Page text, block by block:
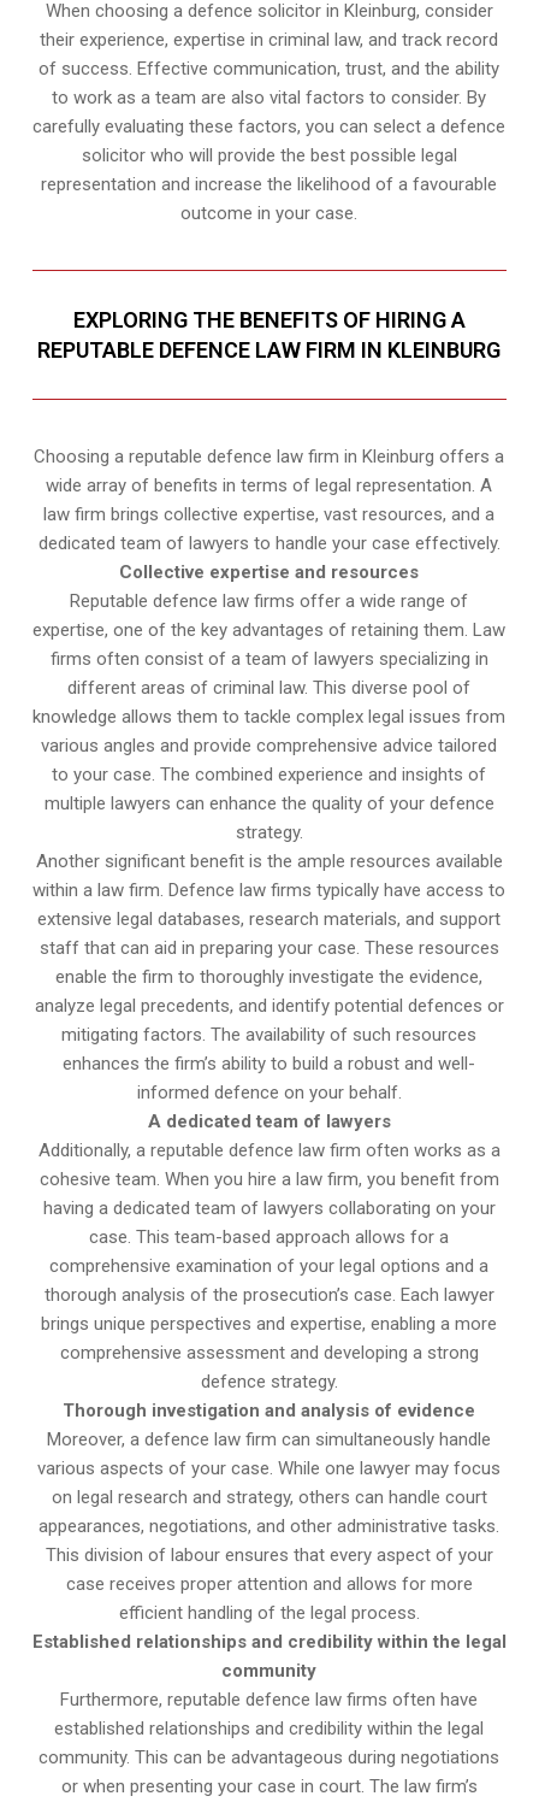
When choosing a defence solicitor in Kleinburg, consider
their experience, expertise in criminal law, and track record
of success. Effective communication, trust, and the ability
to work as a team are also vital factors to consider. By
carefully evaluating these factors, you can select a defence
solicitor who will provide the best possible legal
representation and increase the likelihood of a favourable
outcome in your case.
EXPLORING THE BENEFITS OF HIRING A
REPUTABLE DEFENCE LAW FIRM IN KLEINBURG
Choosing a reputable defence law firm in Kleinburg offers a
wide array of benefits in terms of legal representation. A
law firm brings collective expertise, vast resources, and a
dedicated team of lawyers to handle your case effectively.
Collective expertise and resources
Reputable defence law firms offer a wide range of
expertise, one of the key advantages of retaining them. Law
firms often consist of a team of lawyers specializing in
different areas of criminal law. This diverse pool of
knowledge allows them to tackle complex legal issues from
various angles and provide comprehensive advice tailored
to your case. The combined experience and insights of
multiple lawyers can enhance the quality of your defence
strategy.
Another significant benefit is the ample resources available
within a law firm. Defence law firms typically have access to
extensive legal databases, research materials, and support
staff that can aid in preparing your case. These resources
enable the firm to thoroughly investigate the evidence,
analyze legal precedents, and identify potential defences or
mitigating factors. The availability of such resources
enhances the firm’s ability to build a robust and well-
informed defence on your behalf.
A dedicated team of lawyers
Additionally, a reputable defence law firm often works as a
cohesive team. When you hire a law firm, you benefit from
having a dedicated team of lawyers collaborating on your
case. This team-based approach allows for a
comprehensive examination of your legal options and a
thorough analysis of the prosecution’s case. Each lawyer
brings unique perspectives and expertise, enabling a more
comprehensive assessment and developing a strong
defence strategy.
Thorough investigation and analysis of evidence
Moreover, a defence law firm can simultaneously handle
various aspects of your case. While one lawyer may focus
on legal research and strategy, others can handle court
appearances, negotiations, and other administrative tasks.
This division of labour ensures that every aspect of your
case receives proper attention and allows for more
efficient handling of the legal process.
Established relationships and credibility within the legal
community
Furthermore, reputable defence law firms often have
established relationships and credibility within the legal
community. This can be advantageous during negotiations
or when presenting your case in court. The law firm’s